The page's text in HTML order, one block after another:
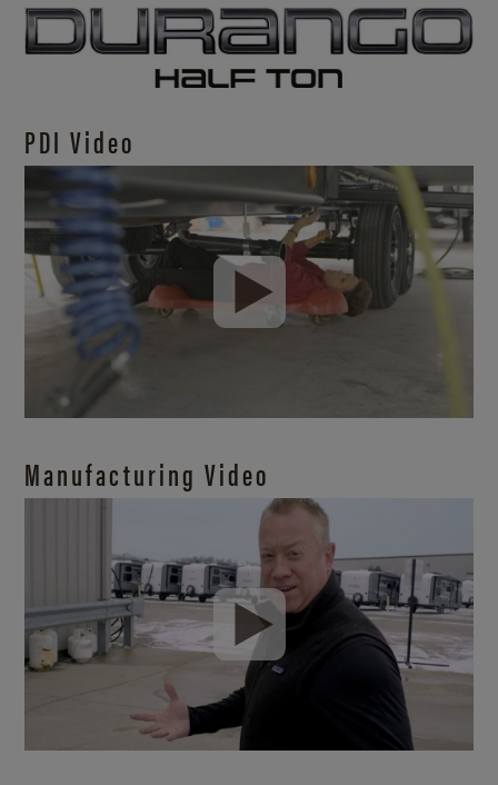
PDI Video
Manufacturing Video